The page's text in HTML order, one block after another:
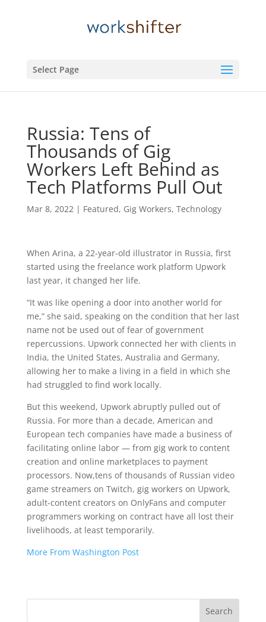
Select Page
Russia: Tens of
Thousands of Gig
Workers Left Behind as
Tech Platforms Pull Out
Mar 8, 2022| Featured, Gig Workers, Technology
When Arina, a 22-year-old illustrator in Russia, first
started using the freelance work platform Upwork
last year, it changed her life.
“It was like opening a door into another world for
me,” she said, speaking on the condition that her last
name not be used out of fear of government
repercussions. Upwork connected her with clients in
India, the United States, Australia and Germany,
allowing her to make a living in a field in which she
had struggled to find work locally.
But this weekend, Upwork abruptly pulled out of
Russia. For more than a decade, American and
European tech companies have made a business of
facilitating online labor — from gig work to content
creation and online marketplaces to payment
processors. Now,tens of thousands of Russian video
game streamers on Twitch, gig workers on Upwork,
adult-content creators on OnlyFans and computer
programmers working on contract have all lost their
livelihoods, at least temporarily.
More From Washington Post